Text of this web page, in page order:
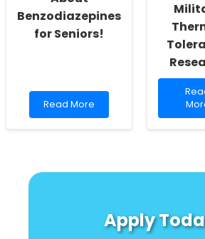
Benzodiazepines
for Seniors!
Read
more
Benzodiazepines
Read More
Apply